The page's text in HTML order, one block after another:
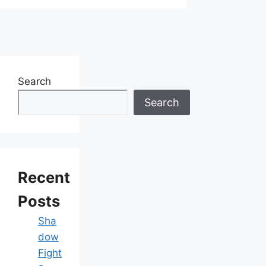
Search
Search
Recent
Posts
Sha
dow
Fight